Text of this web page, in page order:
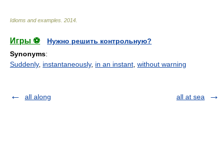
Idioms and examples 2014
Игры ⚽
Нужно решить контрольную?
Synonyms:
Suddenly, instantaneously, in an instant without warning
all along all at sea